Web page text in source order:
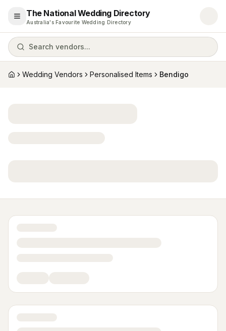
Open menu
The National Wedding Directory
Australia's Favourite Wedding Directory
Search vendors...
HomeWedding Vendors Personalised Items Bendigo